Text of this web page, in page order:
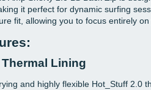
it perfect for dynamic surfing
fit, allowing you to focus entirely on
Lining
and highly flexible Hot_Stuff 2.0